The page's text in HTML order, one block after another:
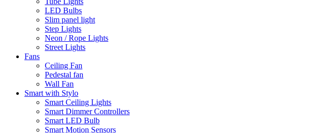
LED Bulbs
Slim panel light
Step Lights
Neon / Rope Lights
Street Lights
Fans
Ceiling Fan
Pedestal fan
Wall Fan
Smart with Stylo
Smart Ceiling Lights
Smart Dimmer Controllers
Smart LED Bulb
Smart Motion Sensors